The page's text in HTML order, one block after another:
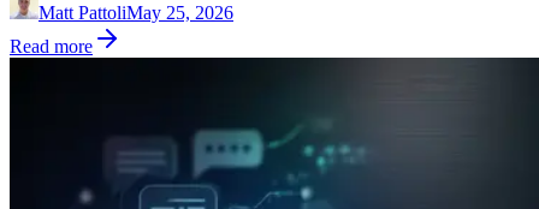
Matt PattoliMay 25, 2026
Read more